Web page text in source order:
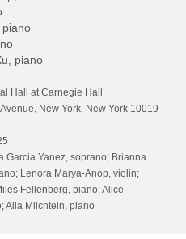
piano
piano
Hall at Carnegie Hall
New York, New York 10019
Garcia Yanez, soprano; Brianna
Lenora Marya-Anop, violin;
Fellenberg, piano; Alice
Alla Milchtein, piano